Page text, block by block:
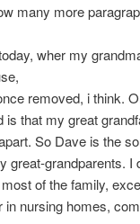
many more
wher my
removed, i think.
is that my great
So Dave is the
great-grandparents. I
of the family,
in nursing homes,